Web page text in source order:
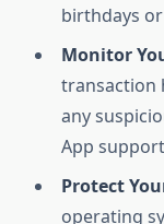
birthdays
Monitor
transaction
any
App
Protect
operating